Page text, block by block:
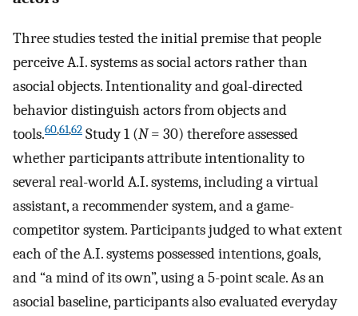
Three studies tested the initial premise that people
perceive A.I. systems as social actors rather than
asocial objects. Intentionality and goal-directed
behavior distinguish actors from objects and
tools.60,61,62 Study 1 (N= 30) therefore assessed
whether participants attribute intentionality to
several real-world A.I. systems, including a virtual
assistant, a recommender system, and a game-
competitor system. Participants judged to what extent
each of the A.I. systems possessed intentions, goals,
and “a mind of its own”, using a 5-point scale. As an
asocial baseline, participants also evaluated everyday